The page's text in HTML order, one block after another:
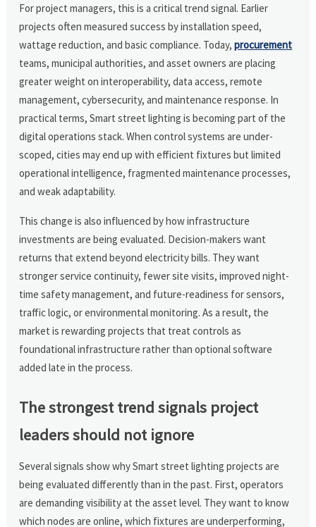
For project managers, this is a critical trend signal. Earlier
projects often measured success by installation speed,
wattage reduction, and basic compliance. Today,procurement
teams, municipal authorities, and asset owners are placing
greater weight on interoperability, data access, remote
management, cybersecurity, and maintenance response. In
practical terms, Smart street lighting is becoming part of the
digital operations stack. When control systems are under-
scoped, cities may end up with efficient fixtures but limited
operational intelligence, fragmented maintenance processes,
and weak adaptability.
This change is also influenced by how infrastructure
investments are being evaluated. Decision-makers want
returns that extend beyond electricity bills. They want
stronger service continuity, fewer site visits, improved night-
time safety management, and future-readiness for sensors,
traffic logic, or environmental monitoring. As a result, the
market is rewarding projects that treat controls as
foundational infrastructure rather than optional software
added late in the process.
The strongest trend signals project
leaders should not ignore
Several signals show why Smart street lighting projects are
being evaluated differently than in the past. First, operators
are demanding visibility at the asset level. They want to know
which nodes are online, which fixtures are underperforming,